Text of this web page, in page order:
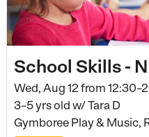
School Skills -
Wed, Aug 12 from
3–5 yrs old w/ Tara D
Gymboree Play & Music,